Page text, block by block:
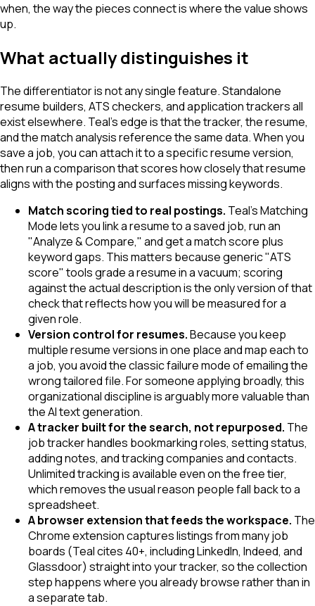
when, the way the pieces connect is where the value shows
up.
What actually distinguishes it
The differentiator is not any single feature. Standalone
resume builders, ATS checkers, and application trackers all
exist elsewhere. Teal's edge is that the tracker, the resume,
and the match analysis reference the same data. When you
save a job, you can attach it to a specific resume version,
then run a comparison that scores how closely that resume
aligns with the posting and surfaces missing keywords.
Match scoring tied to real postings. Teal's Matching
Mode lets you link a resume to a saved job, run an
"Analyze & Compare," and get a match score plus
keyword gaps. This matters because generic "ATS
score" tools grade a resume in a vacuum; scoring
against the actual description is the only version of that
check that reflects how you will be measured for a
given role.
Version control for resumes.Because you keep
multiple resume versions in one place and map each to
a job, you avoid the classic failure mode of emailing the
wrong tailored file. For someone applying broadly, this
organizational discipline is arguably more valuable than
the AI text generation.
A tracker built for the search, not repurposed. The
job tracker handles bookmarking roles, setting status,
adding notes, and tracking companies and contacts.
Unlimited tracking is available even on the free tier,
which removes the usual reason people fall back to a
spreadsheet.
A browser extension that feeds the workspace. The
Chrome extension captures listings from many job
boards (Teal cites 40+, including LinkedIn, Indeed, and
Glassdoor) straight into your tracker, so the collection
step happens where you already browse rather than in
a separate tab.